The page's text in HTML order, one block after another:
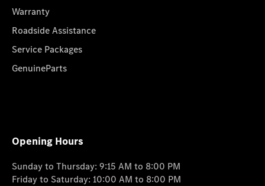
Warranty
Roadside Assistance
Service Packages
GenuineParts
Opening Hours
Sunday to Thursday: 9:15 AM to 8:00 PM
Friday to Saturday: 10:00 AM to 8:00 PM